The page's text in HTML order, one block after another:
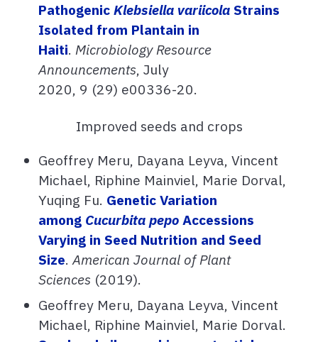
Pathogenic Klebsiella variicola Strains
Isolated from Plantain in
Haiti. Microbiology Resource
Announcements, July
2020, 9 (29) e00336-20.
Improved seeds and crops
Geoffrey Meru, Dayana Leyva, Vincent
Michael, Riphine Mainviel, Marie Dorval,
Yuqing Fu. Genetic Variation
among Cucurbita pepo Accessions
Varying in Seed Nutrition and Seed
Size.American Journal of Plant
Sciences (2019).
Geoffrey Meru, Dayana Leyva, Vincent
Michael, Riphine Mainviel, Marie Dorval.